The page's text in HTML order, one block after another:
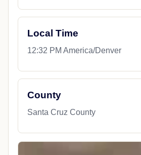
Local Time
12:32 PM America/Denver
County
Santa Cruz County